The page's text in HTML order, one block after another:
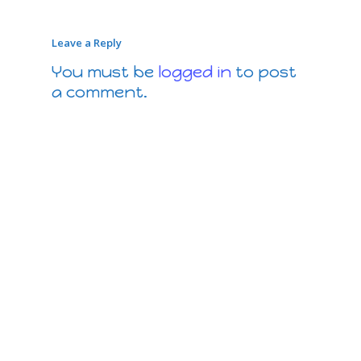
Leave a Reply
You must be logged in to post
a comment.